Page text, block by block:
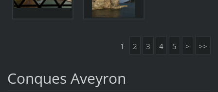
1 2 3 4 5 > >>
Conques Aveyron